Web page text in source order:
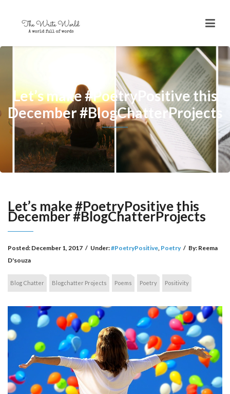
Let’s make #PoetryPositive this
December #BlogChatterProjects
Let’s make #PoetryPositive this
December #BlogChatterProjects
Posted: December 1, 2017 / Under:#PoetryPositive, Poetry / By: Reema
D'souza
Blog Chatter Blogchatter Projects Poems Poetry Positivity